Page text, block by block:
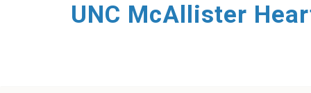
UNC McAllister